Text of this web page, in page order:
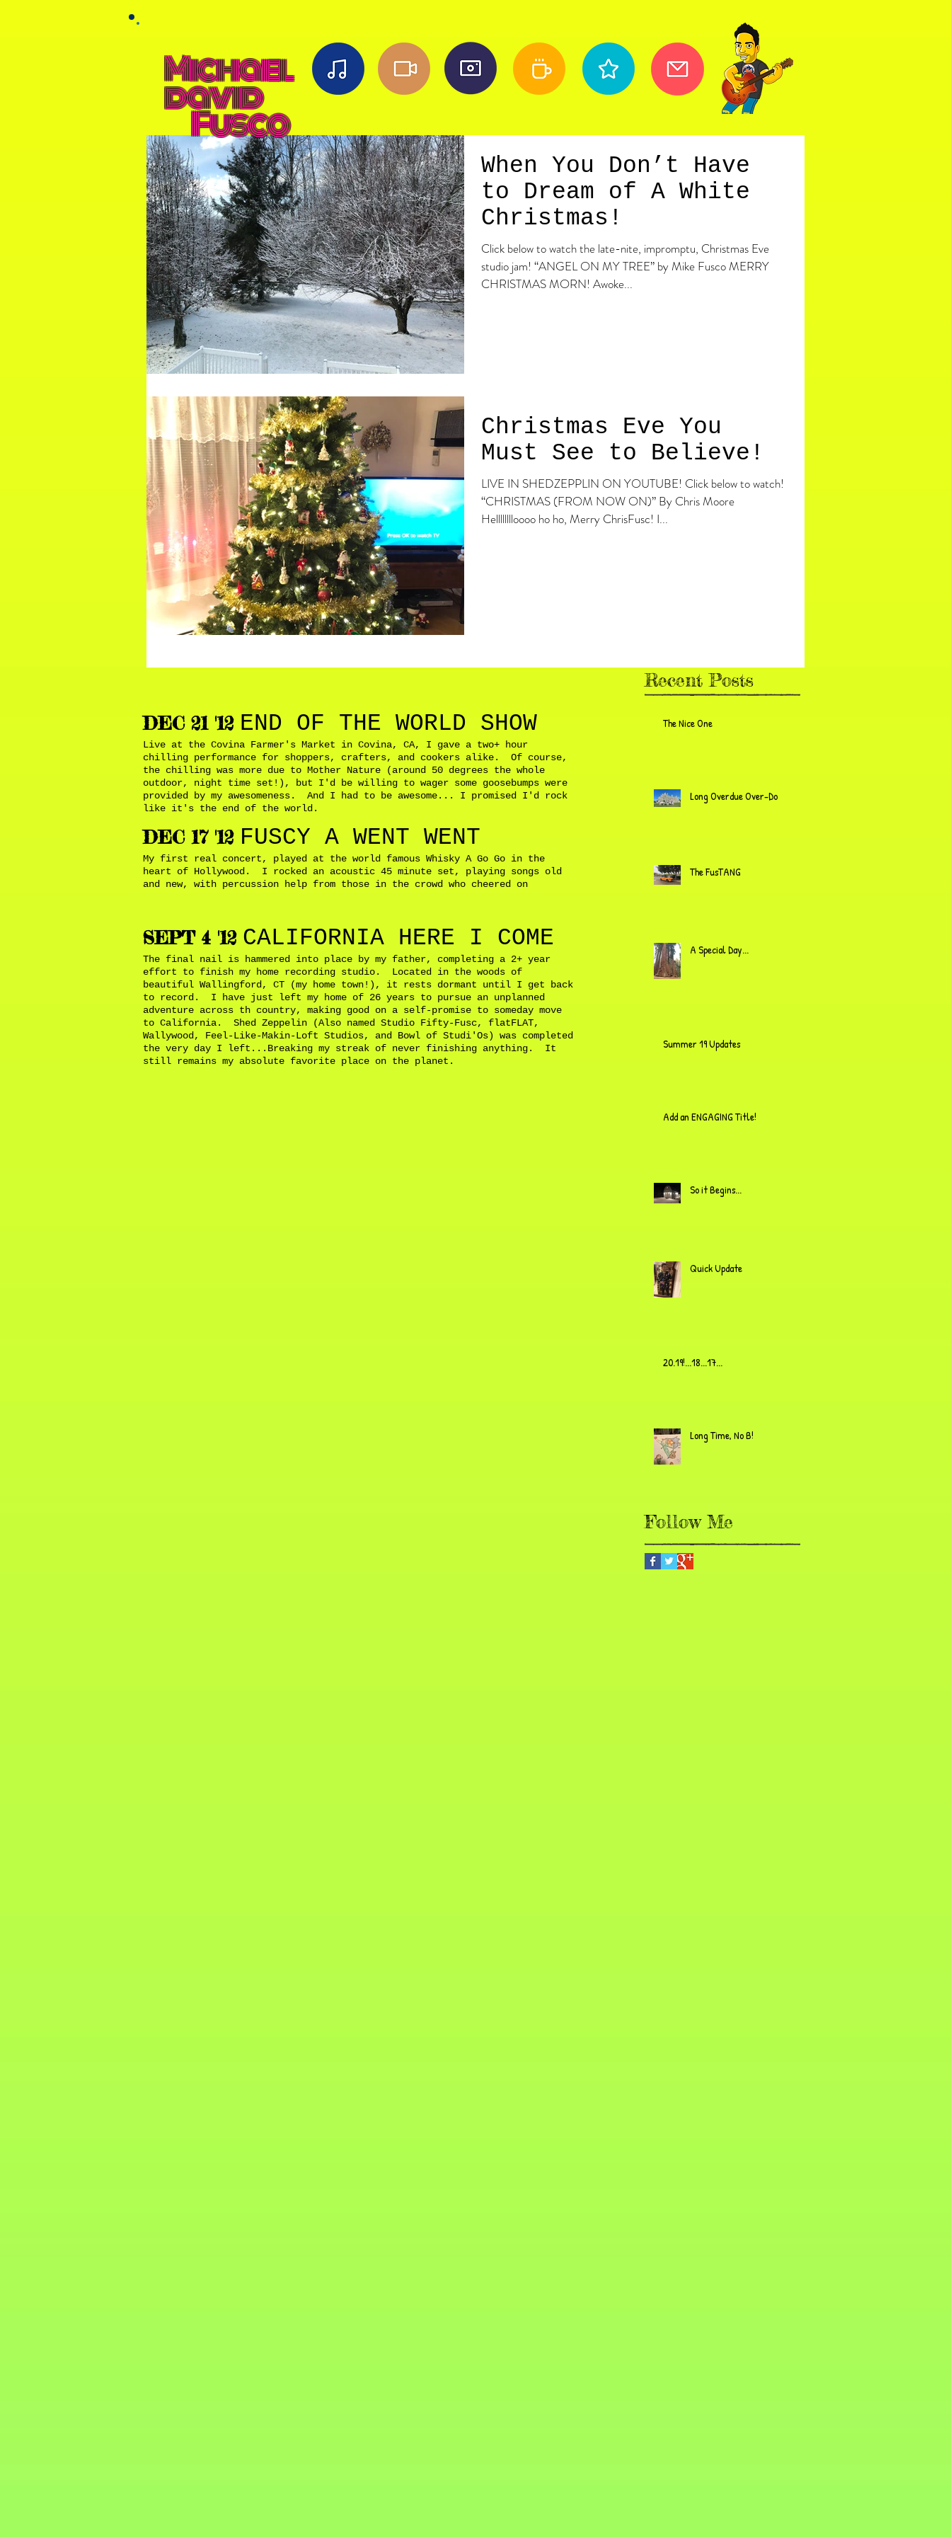
When You Don’t Have
to Dream of A White
Christmas!
Click below to watch the late-nite, impromptu, Christmas Eve
studio jam! “ANGEL ON MY TREE” by Mike Fusco MERRY
CHRISTMAS MORN! Awoke...
Christmas Eve You
Must See to Believe!
LIVE IN SHEDZEPPLIN ON YOUTUBE! Click below to watch!
“CHRISTMAS (FROM NOW ON)” By Chris Moore
Helllllllloooo ho ho, Merry ChrisFusc! I...
Recent Posts
DEC 21 '12 END OF THE WORLD SHOW
Live at the Covina Farmer's Market in Covina, CA, I gave a two+ hour
chilling performance for shoppers, crafters, and cookers alike. Of course,
the chilling was more due to Mother Nature (around 50 degrees the whole
outdoor, night time set!), but I'd be willing to wager some goosebumps were
provided by my awesomeness. And I had to be awesome... I promised I'd rock
like it's the end of the world.
DEC 17 '12 FUSCY A WENT WENT
My first real concert, played at the world famous Whisky A Go Go in the
heart of Hollywood. I rocked an acoustic 45 minute set, playing songs old
and new, with percussion help from those in the crowd who cheered on
SEPT 4 '12 CALIFORNIA HERE I COME
The final nail is hammered into place by my father, completing a 2+ year
effort to finish my home recording studio. Located in the woods of
beautiful Wallingford, CT (my home town!), it rests dormant until I get back
to record. I have just left my home of 26 years to pursue an unplanned
adventure across th country, making good on a self-promise to someday move
to California. Shed Zeppelin (Also named Studio Fifty-Fusc, flatFLAT,
Wallywood, Feel-Like-Makin-Loft Studios, and Bowl of Studi'Os) was completed
the very day I left...Breaking my streak of never finishing anything. It
still remains my absolute favorite place on the planet.
The Nice One
Long Overdue Over-Do
The FusTANG
A Special Day...
Summer 19 Updates
Add an ENGAGING Title!
So it Begins...
Quick Update
20.19!...18...17...
Long Time, No B!
Follow Me
Michael
david
Fusco